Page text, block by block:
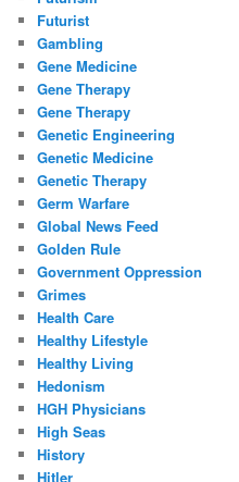
Futurist
Gambling
Gene Medicine
Gene Therapy
Gene Therapy
Genetic Engineering
Genetic Medicine
Genetic Therapy
Germ Warfare
Global News Feed
Golden Rule
Government Oppression
Grimes
Health Care
Healthy Lifestyle
Healthy Living
Hedonism
HGH Physicians
High Seas
History
Hitler